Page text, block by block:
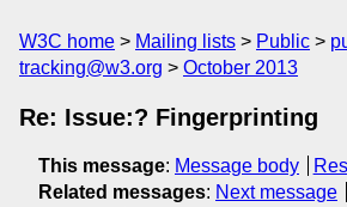
W3C home Mailing lists Public
tracking@w3.org
October 2013
Re: Issue:? Fingerprinting
This message: Message body
Related messages: Next message